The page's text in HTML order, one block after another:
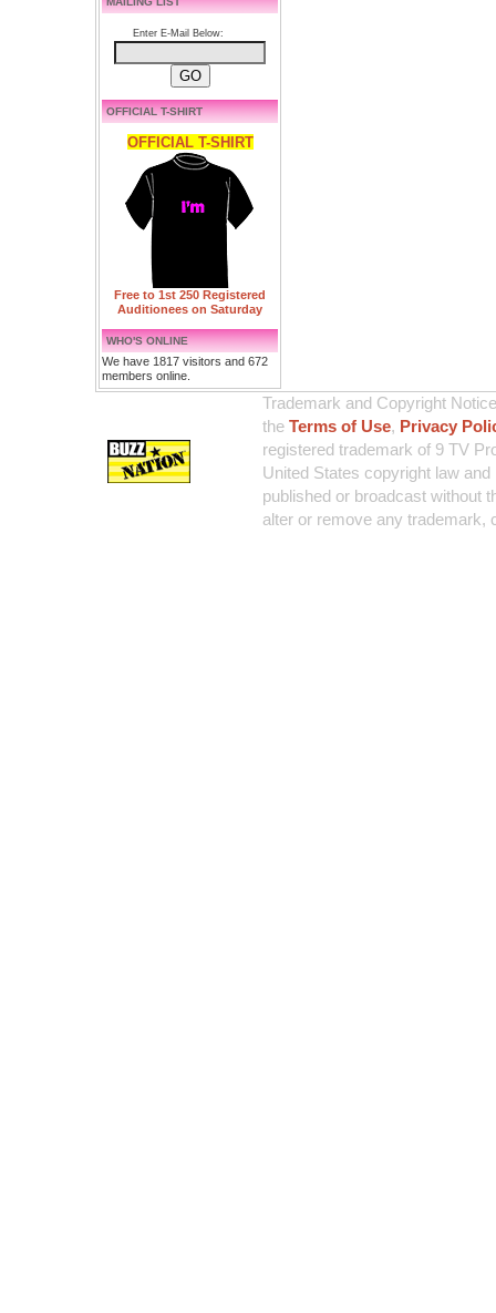
Enter E-Mail Below:
OFFICIAL T-SHIRT
OFFICIAL T-SHIRT
Free to 1st 250 Registered
Auditionees on Saturday
WHO'S ONLINE
We have 1817 visitors and 672
members online.
Trademark and Copyright
the Terms of Use, Privacy
registered trademark of 9 TV
United States copyright law
published or broadcast without
alter or remove any trademark,